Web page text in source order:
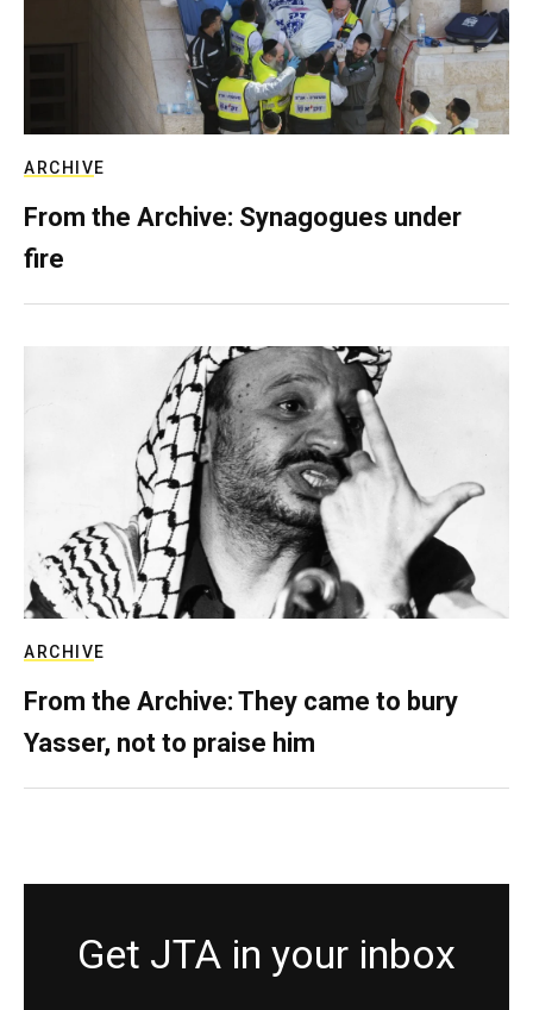
ARCHIVE
From the Archive: Synagogues under
fire
ARCHIVE
From the Archive: They came to bury
Yasser, not to praise him
Get JTA in your inbox